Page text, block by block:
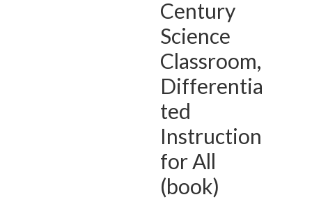
Century
Science
Classroom,
Differentia
ted
Instruction
for All
(book)